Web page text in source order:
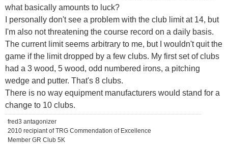
what basically amounts to luck?
I personally don't see a problem with the club limit at 14, but
I'm also not threatening the course record on a daily basis.
The current limit seems arbitrary to me, but I wouldn't quit the
game if the limit dropped by a few clubs. My first set of clubs
had a 3 wood, 5 wood, odd numbered irons, a pitching
wedge and putter. That's 8 clubs.
There is no way equipment manufacturers would stand for a
change to 10 clubs.
fred3 antagonizer
2010 recipiant of TRG Commendation of Excellence
Member GR Club 5K